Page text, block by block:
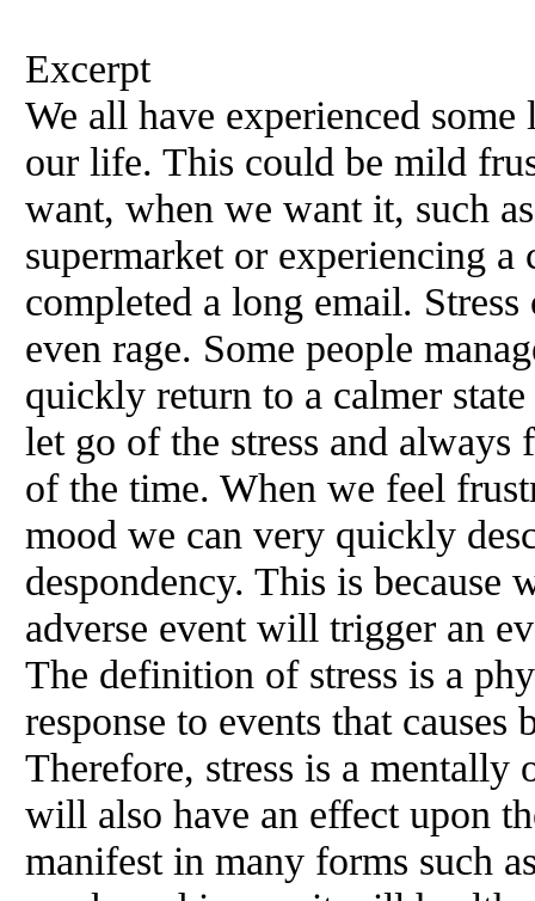
Excerpt
We all have experienced
our life. This could be mild
want, when we want it, such
supermarket or experiencing a
completed a long email.
even rage. Some people
quickly return to a calmer
let go of the stress and always
of the time. When we feel
mood we can very quickly
despondency. This is because
adverse event will trigger an
The definition of stress is a
response to events that
Therefore, stress is a
will also have an effect upon
manifest in many forms such